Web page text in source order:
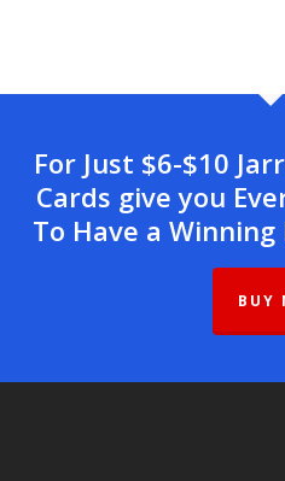
For Just $6-$10
Cards give you
To Have a
BUY